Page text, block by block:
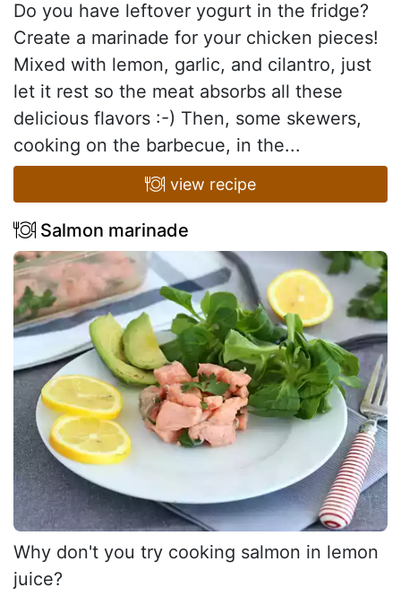
Do you have leftover yogurt in the fridge?
Create a marinade for your chicken pieces!
Mixed with lemon, garlic, and cilantro, just
let it rest so the meat absorbs all these
delicious flavors :-) Then, some skewers,
cooking on the barbecue, in the...
view recipe
Salmon marinade
Why don't you try cooking salmon in lemon
juice?